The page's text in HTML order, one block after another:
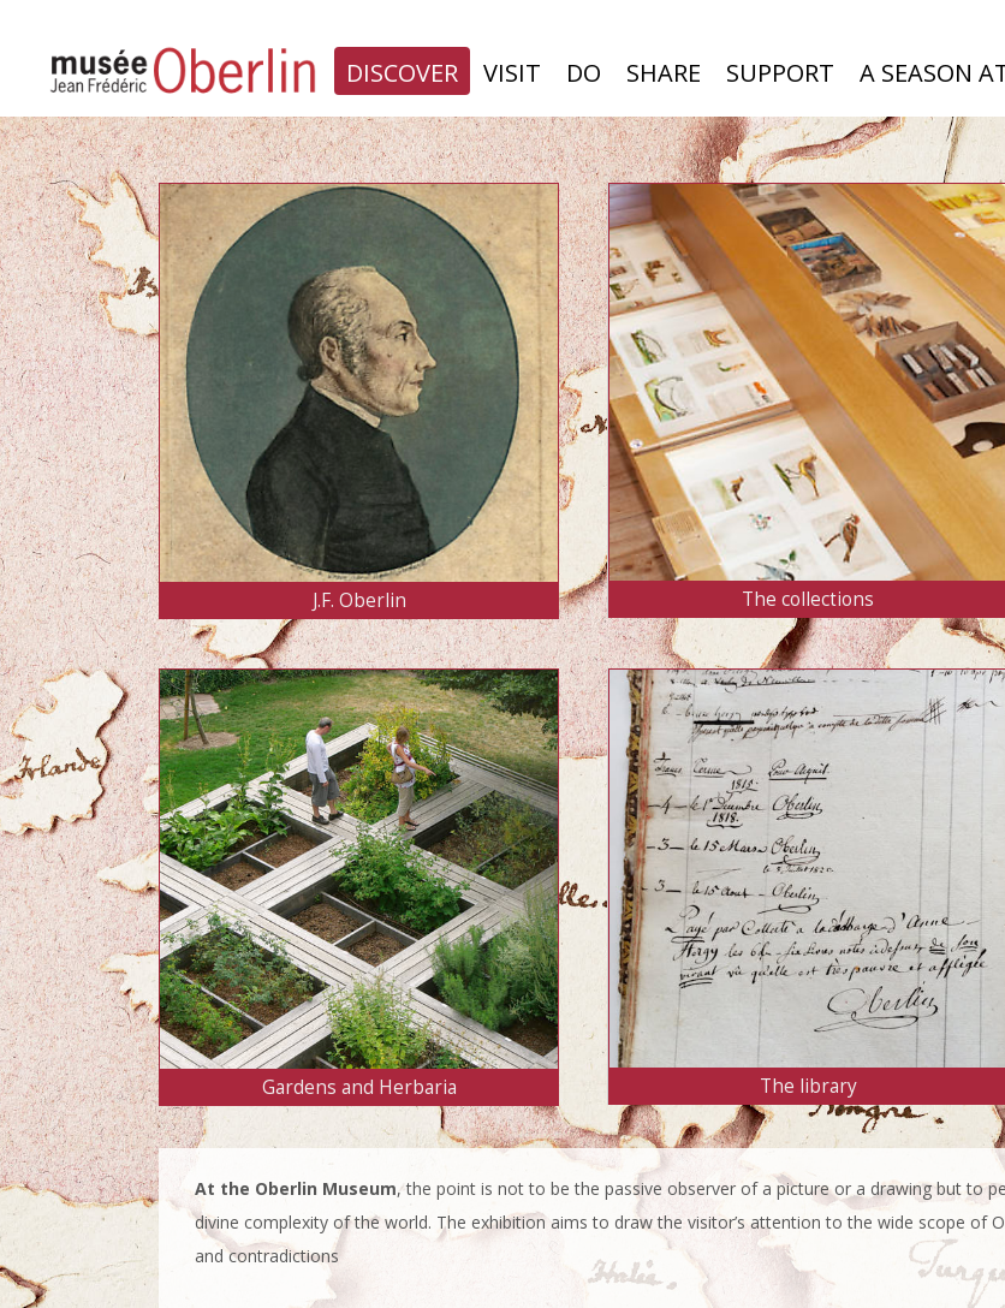
DISCOVER VISIT DO SHARE SUPPORT A SEASON
J.F. Oberlin The collections
Gardens and Herbaria The library
At the Oberlin Museum, the point is not to be the passive observer of a picture or a drawing but to
divine complexity of the world. The exhibition aims to draw the visitor’s attention to the wide scope of
and contradictions